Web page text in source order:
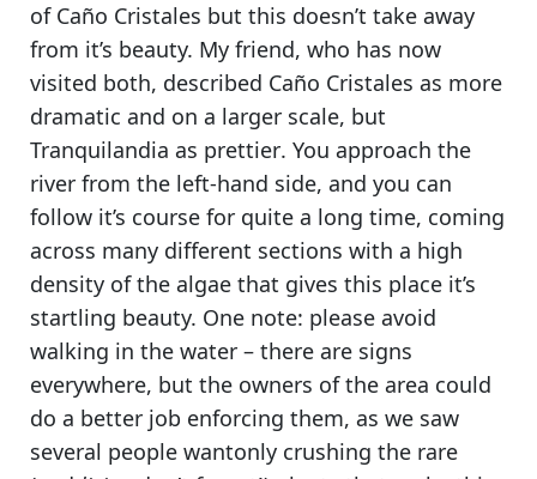
of Caño Cristales but this doesn’t take away
from it’s beauty. My friend, who has now
visited both, described Caño Cristales as more
dramatic and on a larger scale, but
Tranquilandia as prettier. You approach the
river from the left-hand side, and you can
follow it’s course for quite a long time, coming
across many different sections with a high
density of the algae that gives this place it’s
startling beauty. One note: please avoid
walking in the water – there are signs
everywhere, but the owners of the area could
do a better job enforcing them, as we saw
several people wantonly crushing the rare